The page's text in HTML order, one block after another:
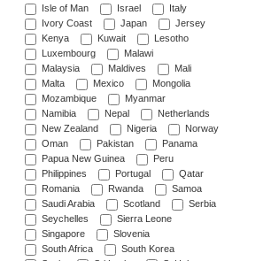
Isle of Man
Israel
Italy
Ivory Coast
Japan
Jersey
Kenya
Kuwait
Lesotho
Luxembourg
Malawi
Malaysia
Maldives
Mali
Malta
Mexico
Mongolia
Mozambique
Myanmar
Namibia
Nepal
Netherlands
New Zealand
Nigeria
Norway
Oman
Pakistan
Panama
Papua New Guinea
Peru
Philippines
Portugal
Qatar
Romania
Rwanda
Samoa
Saudi Arabia
Scotland
Serbia
Seychelles
Sierra Leone
Singapore
Slovenia
South Africa
South Korea